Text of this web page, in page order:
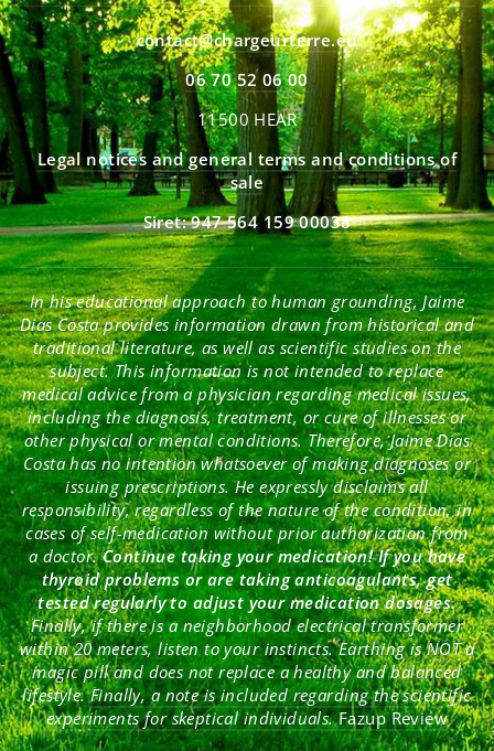
contact@chargeurterre.eu
06 70 52 06 00
11500 HEAR
Legal notices and general terms and conditions of
sale
Siret: 947 564 159 00038
In his educational approach to human grounding, Jaime
Dias Costa provides information drawn from historical and
traditional literature, as well as scientific studies on the
subject. This information is not intended to replace
medical advice from a physician regarding medical issues,
including the diagnosis, treatment, or cure of illnesses or
other physical or mental conditions. Therefore, Jaime Dias
Costa has no intention whatsoever of making diagnoses or
issuing prescriptions. He expressly disclaims all
responsibility, regardless of the nature of the condition, in
cases of self-medication without prior authorization from
a doctor.Continue taking your medication! If you have
thyroid problems or are taking anticoagulants, get
tested regularly to adjust your medication dosages.
Finally,if there is a neighborhood electrical transformer
within 20 meters, listen to your instincts. Earthing isNOTa
magic pill and does not replace a healthy and balanced
lifestyle.Finally, a note is included regarding the scientific
experiments for skeptical individuals.Fazup Review